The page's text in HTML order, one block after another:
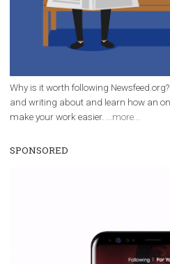
Facebook marketing
companies. Therefore,
marketing strategy
WHY TO FOLLOW